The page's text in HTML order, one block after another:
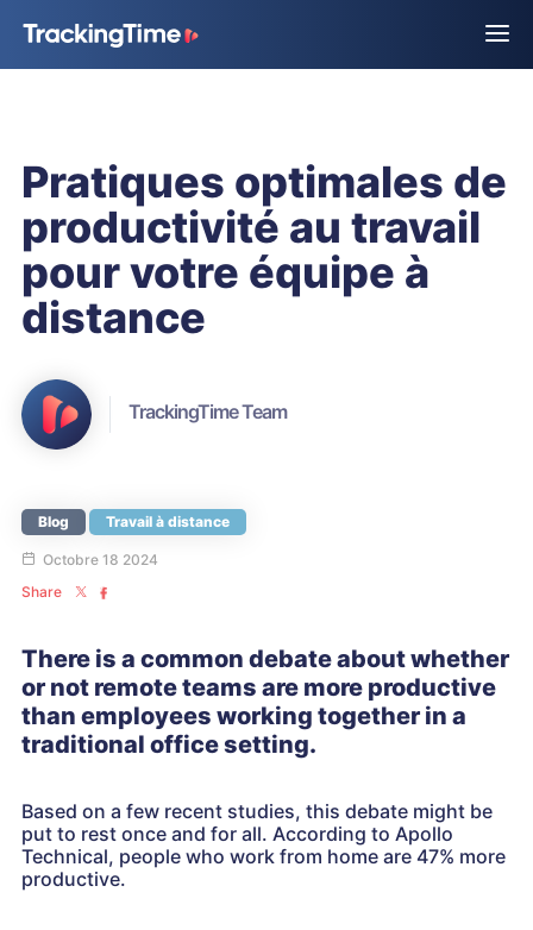
Pratiques optimales de
productivité au travail
pour votre équipe à
distance
TrackingTime Team
Blog Travail à distance
Octobre 18 2024
Share
There is a common debate about whether
or not remote teams are more productive
than employees working together in a
traditional office setting.
Based on a few recent studies, this debate might be
put to rest once and for all. According to Apollo
Technical, people who work from home are 47% more
productive.